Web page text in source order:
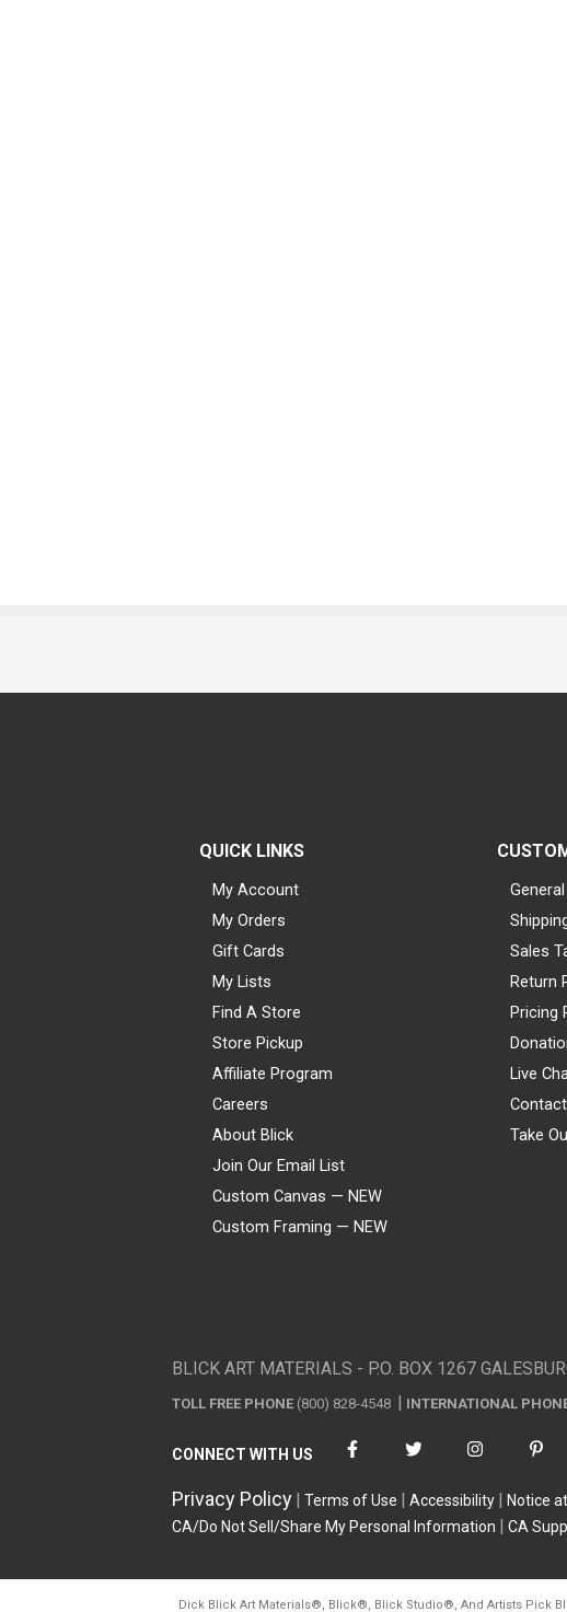
QUICK LINKS
My Account
My Orders
Gift Cards
My Lists
Find A Store
Store Pickup
Affiliate Program
Careers
About Blick
Join Our Email List
Custom Canvas — NEW
Custom Framing — NEW
Sales
Return
Pricing
Live
Take
BLICK ART MATERIALS - P.O. BOX 1267
TOLL FREE PHONE (800) 828-4548 INTERNATIONAL
CONNECT WITH US
Privacy Policy Terms of Use Accessibility Notice
CA/Do Not Sell/Share My Personal Information
CA
Dick Blick Art Materials®, Blick®, Blick Studio®, And Artists Pick